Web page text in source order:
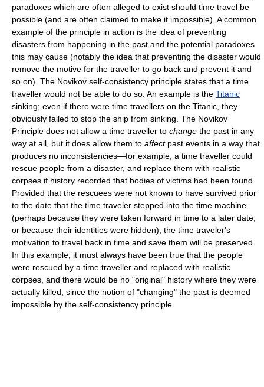
paradoxes which are often alleged to exist should time travel be
possible (and are often claimed to make it impossible). A common
example of the principle in action is the idea of preventing
disasters from happening in the past and the potential paradoxes
this may cause (notably the idea that preventing the disaster would
remove the motive for the traveller to go back and prevent it and
so on). The Novikov self-consistency principle states that a time
traveller would not be able to do so. An example is the Titanic
sinking; even if there were time travellers on the Titanic, they
obviously failed to stop the ship from sinking. The Novikov
Principle does not allow a time traveller to change the past in any
way at all, but it does allow them to affectpast events in a way that
produces no inconsistencies—for example, a time traveller could
rescue people from a disaster, and replace them with realistic
corpses if history recorded that bodies of victims had been found.
Provided that the rescuees were not known to have survived prior
to the date that the time traveler stepped into the time machine
(perhaps because they were taken forward in time to a later date,
or because their identities were hidden), the time traveler's
motivation to travel back in time and save them will be preserved.
In this example, it must always have been true that the people
were rescued by a time traveller and replaced with realistic
corpses, and there would be no "original" history where they were
actually killed, since the notion of "changing" the past is deemed
impossible by the self-consistency principle.